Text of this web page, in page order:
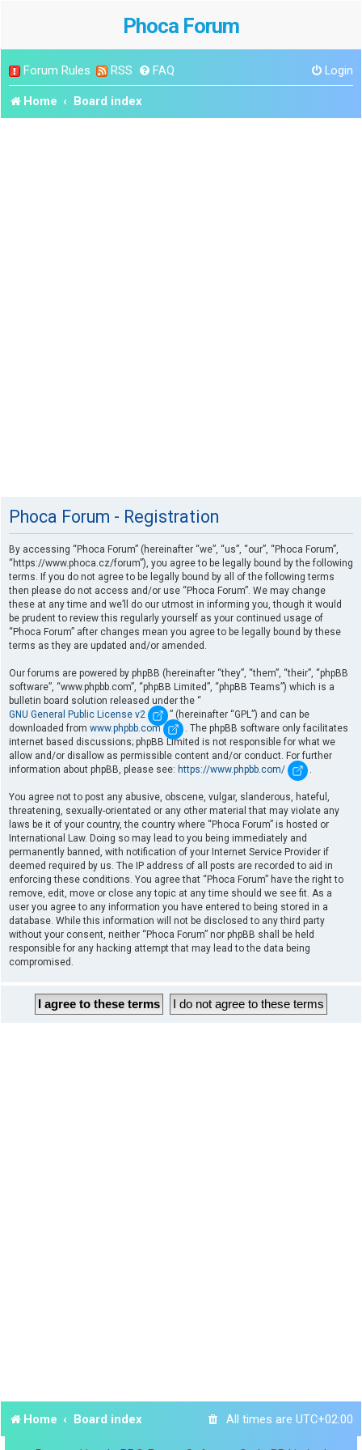
Phoca Forum
Forum Rules RSS FAQ Login
Home Board index
Phoca Forum - Registration
By accessing “Phoca Forum” (hereinafter “we”, “us”, “our”, “Phoca Forum”,
“https://www.phoca.cz/forum”), you agree to be legally bound by the following
terms. If you do not agree to be legally bound by all of the following terms
then please do not access and/or use “Phoca Forum”. We may change
these at any time and we’ll do our utmost in informing you, though it would
be prudent to review this regularly yourself as your continued usage of
“Phoca Forum” after changes mean you agree to be legally bound by these
terms as they are updated and/or amended.
Our forums are powered by phpBB (hereinafter “they”, “them”, “their”, “phpBB
software”, “www.phpbb.com”, “phpBB Limited”, “phpBB Teams”) which is a
bulletin board solution released under the “
GNU General Public License v2
” (hereinafter “GPL”) and can be
downloaded from www.phpbb.com
. The phpBB software only facilitates
internet based discussions; phpBB Limited is not responsible for what we
allow and/or disallow as permissible content and/or conduct. For further
information about phpBB, please see: https://www.phpbb.com/ .
You agree not to post any abusive, obscene, vulgar, slanderous, hateful,
threatening, sexually-orientated or any other material that may violate any
laws be it of your country, the country where “Phoca Forum” is hosted or
International Law. Doing so may lead to you being immediately and
permanently banned, with notification of your Internet Service Provider if
deemed required by us. The IP address of all posts are recorded to aid in
enforcing these conditions. You agree that “Phoca Forum” have the right to
remove, edit, move or close any topic at any time should we see fit. As a
user you agree to any information you have entered to being stored in a
database. While this information will not be disclosed to any third party
without your consent, neither “Phoca Forum” nor phpBB shall be held
responsible for any hacking attempt that may lead to the data being
compromised.
Home Board index All times are UTC+02:00